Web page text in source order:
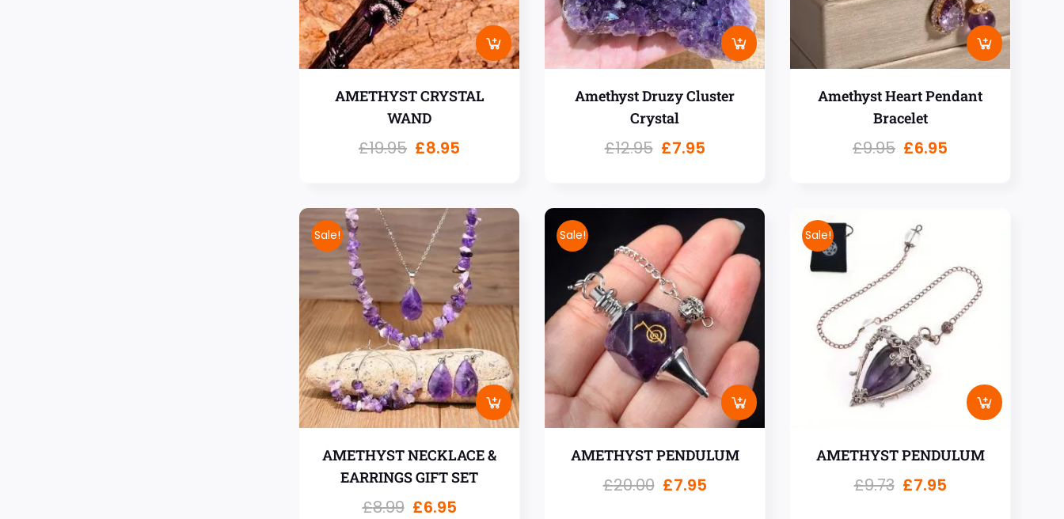
AMETHYST CRYSTAL
WAND
£19.95 £8.95
Amethyst Druzy Cluster
Crystal
£12.95 £7.95
Amethyst Heart Pendant
Bracelet
£9.95 £6.95
Sale!
AMETHYST NECKLACE &
EARRINGS GIFT SET
£8.99 £6.95
Sale!
AMETHYST PENDULUM
£20.00 £7.95
Sale!
AMETHYST PENDULUM
£9.73 £7.95